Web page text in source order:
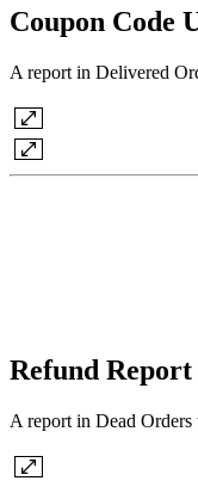
Coupon Code
A report in Delivered
Refund Report
A report in Dead